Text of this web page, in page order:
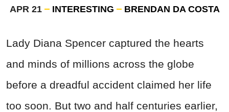
APR 21 INTERESTING BRENDAN DA COSTA
Lady Diana Spencer captured the hearts
and minds of millions across the globe
before a dreadful accident claimed her life
too soon. But two and half centuries earlier,